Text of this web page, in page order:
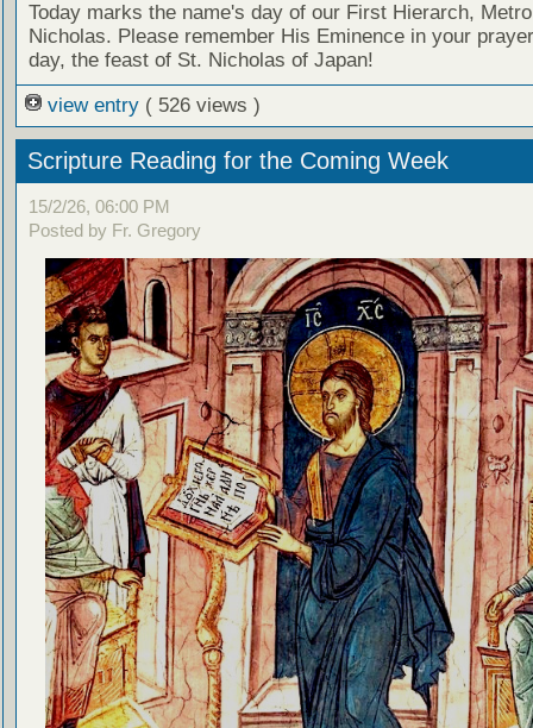
Today marks the name's day of our First Hierarch,
Nicholas. Please remember His Eminence in your
day, the feast of St. Nicholas of Japan!
view entry ( 526 views )
Scripture Reading for the Coming Week
15/2/26, 06:00 PM
Posted by Fr. Gregory